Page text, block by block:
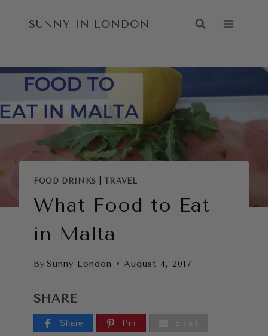
SUNNY IN LONDON
FOOD DRINKS TRAVEL
What Food to Eat
in Malta
By Sunny London August 4, 2017
SHARE
Share Pin